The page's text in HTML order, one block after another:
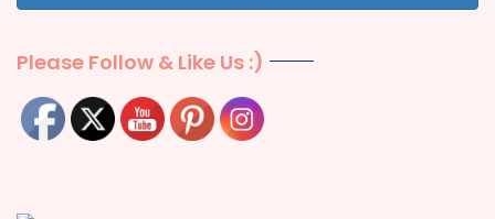
Please Follow & Like Us :)